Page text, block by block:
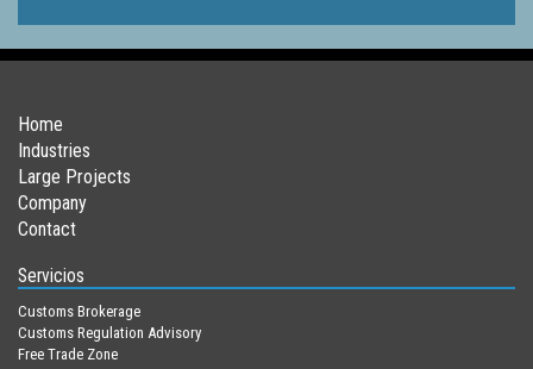
Home
Industries
Large Projects
Company
Contact
Servicios
Customs Brokerage
Customs Regulation Advisory
Free Trade Zone